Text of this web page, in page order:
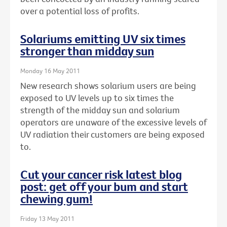
over a potential loss of profits.
Solariums emitting UV six times
stronger than midday sun
Monday 16 May 2011
New research shows solarium users are being
exposed to UV levels up to six times the
strength of the midday sun and solarium
operators are unaware of the excessive levels of
UV radiation their customers are being exposed
to.
Cut your cancer risk latest blog
post: get off your bum and start
chewing gum!
Friday 13 May 2011